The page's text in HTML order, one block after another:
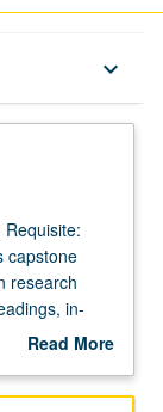
keyboard_arrow_down
capstone
research
in-
review,
Read More
Description